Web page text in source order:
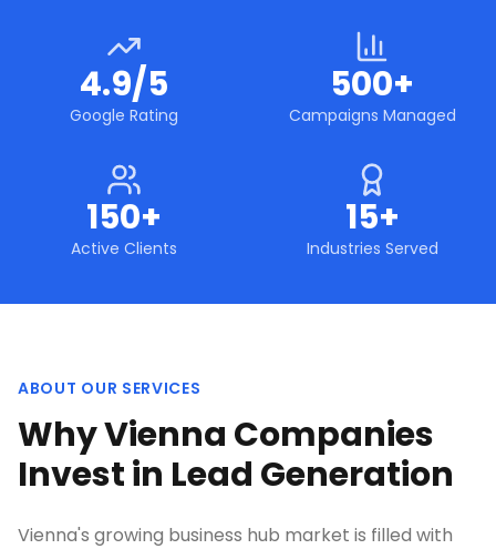
4.9/5
Google Rating
500+
Campaigns Managed
150+
Active Clients
15+
Industries Served
ABOUT OUR SERVICES
Why Vienna Companies
Invest in Lead Generation
Vienna's growing business hub market is filled with